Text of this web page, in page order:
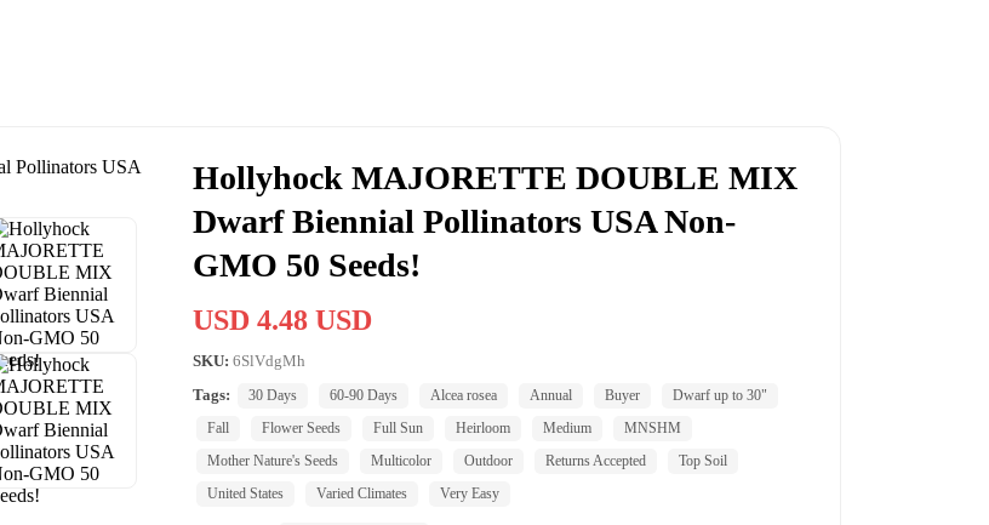
Hollyhock MAJORETTE DOUBLE MIX
Dwarf Biennial Pollinators USA Non-
GMO 50 Seeds!
USD 4.48 USD
SKU: 6SlVdgMh
Tags:
30 Days 60-90 Days Alcea rosea Annual Buyer
Dwarf up to 30"
Fall
Flower Seeds Full Sun Heirloom Medium
MNSHM
Mother Nature's Seeds
Multicolor Outdoor Returns Accepted
Top Soil
United States
Varied Climates Very Easy